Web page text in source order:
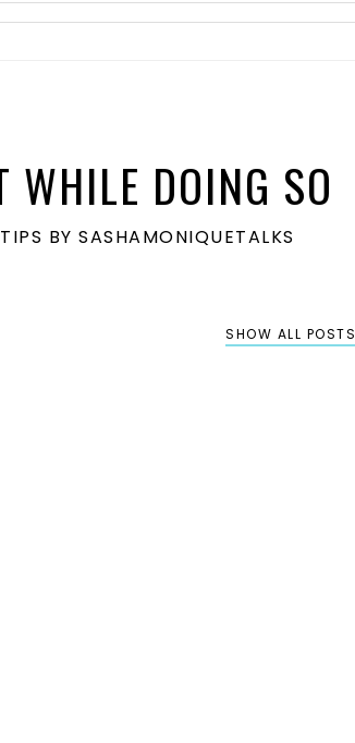
WHILE DOING SO
BY SASHAMONIQUETALKS
SHOW ALL POSTS